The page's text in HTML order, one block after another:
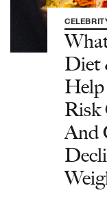
Diet
Help
Risk
And